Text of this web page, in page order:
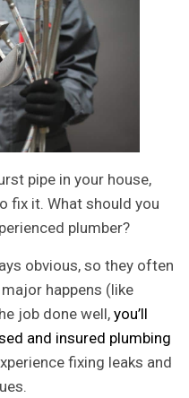
pipe in your house,
fix it. What should you
plumber?
obvious, so they often
happens (like
job done well, you’ll
and insured plumbing
fixing leaks and